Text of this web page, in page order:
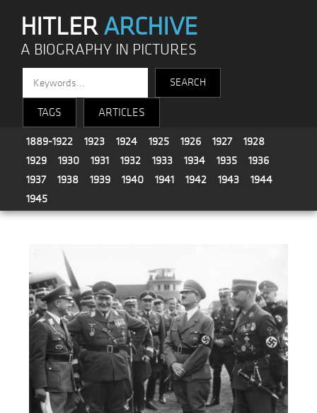
HITLERARCHIVE
A BIOGRAPHY IN PICTURES
TAGS ARTICLES
1889-1922 1923 1924 1925 1926 1927
1928
1929
1930 1931 1932 1933 1934 1935
1936
1937
1938 1939 1940 1941 1942 1943
1944
1945